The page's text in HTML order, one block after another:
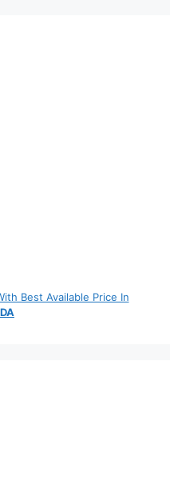
Best Available Price In